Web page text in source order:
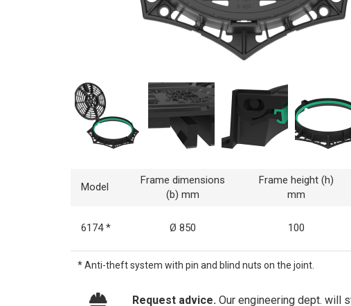
Model
Frame dimensions
(b) mm
Frame height (h)
mm
6174 * Ø 850 100
* Anti-theft system with pin and blind nuts on the joint.
Request advice. Our engineering dept. will